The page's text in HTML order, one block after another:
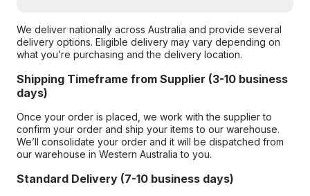
We deliver nationally across Australia and provide several
delivery options. Eligible delivery may vary depending on
what you’re purchasing and the delivery location.
Shipping Timeframe from Supplier (3-10 business
days)
Once your order is placed, we work with the supplier to
confirm your order and ship your items to our warehouse.
We’ll consolidate your order and it will be dispatched from
our warehouse in Western Australia to you.
Standard Delivery (7-10 business days)